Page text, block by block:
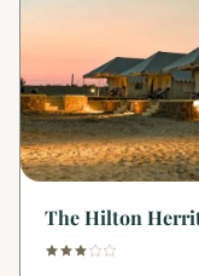
The Hilton